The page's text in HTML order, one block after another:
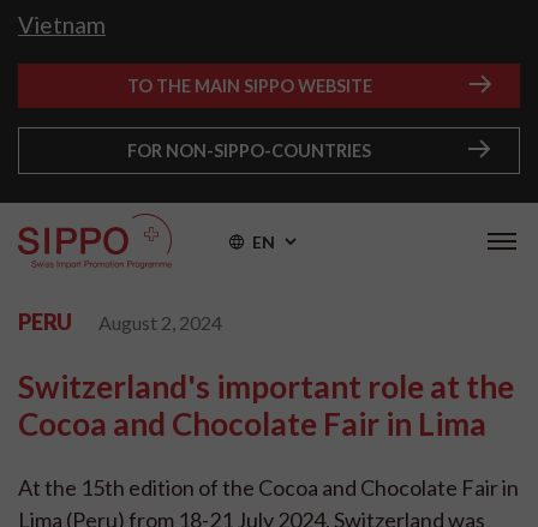
Vietnam
TO THE MAIN SIPPO WEBSITE
FOR NON-SIPPO-COUNTRIES
EN
PERU August 2, 2024
Switzerland's important role at the
Cocoa and Chocolate Fair in Lima
At the 15th edition of the Cocoa and Chocolate Fair in
Lima (Peru) from 18-21 July 2024, Switzerland was